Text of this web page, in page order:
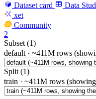
Dataset card Data
xet
Community
2
Subset (1)
default · ~411M rows
Split (1)
train · ~411M rows